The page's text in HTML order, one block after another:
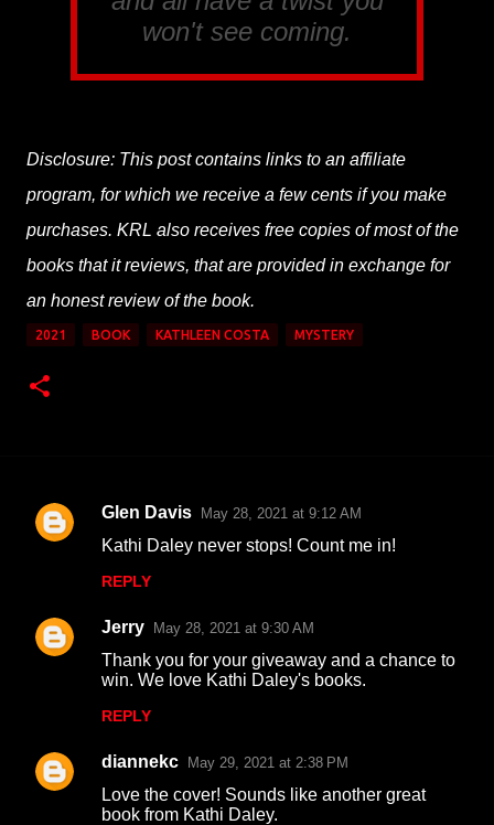
won't see coming.
Disclosure: This post contains links to an affiliate
program, for which we receive a few cents if you make
purchases. KRL also receives free copies of most of the
books that it reviews, that are provided in exchange for
an honest review of the book.
2021 BOOK KATHLEEN COSTA MYSTERY
C
m
e
Glen Davis May 28, 2021 at 9:12 AM
Kathi Daley never stops! Count me in!
REPLY
Jerry May 28, 2021 at 9:30 AM
Thank you for your giveaway and a chance to
win. We love Kathi Daley's books.
REPLY
diannekc May 29, 2021 at 2:38 PM
Love the cover! Sounds like another great
book from Kathi Daley.